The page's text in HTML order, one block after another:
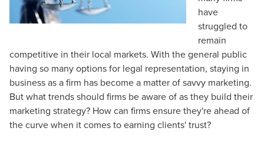
have
struggled to
remain
competitive in their local markets. With the general public
having so many options for legal representation, staying in
business as a firm has become a matter of savvy marketing.
But what trends should firms be aware of as they build their
marketing strategy? How can firms ensure they're ahead of
the curve when it comes to earning clients' trust?